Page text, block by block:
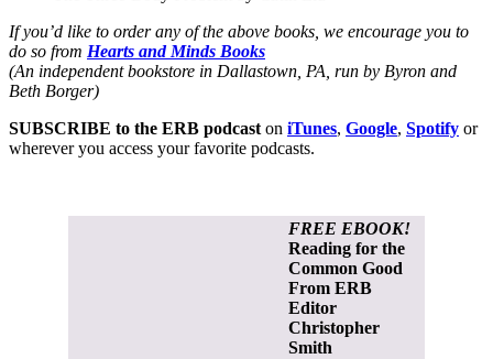
If you’d like to order any of the above books, we encourage you to
do so from Hearts and Minds Books
(An independent bookstore in Dallastown, PA, run by Byron and
Beth Borger)
SUBSCRIBE to the ERB podcast on iTunes, Google, Spotify or
wherever you access your favorite podcasts.
FREE EBOOK!
Reading for the
Common Good
From ERB
Editor
Christopher
Smith